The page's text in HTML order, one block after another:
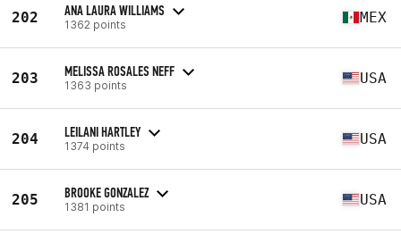
202 ANA LAURA WILLIAMS
1362 points MEX
203 MELISSA ROSALES NEFF
1363 points USA
204 LEILANI HARTLEY
1374 points USA
205 BROOKE GONZALEZ
1381 points USA